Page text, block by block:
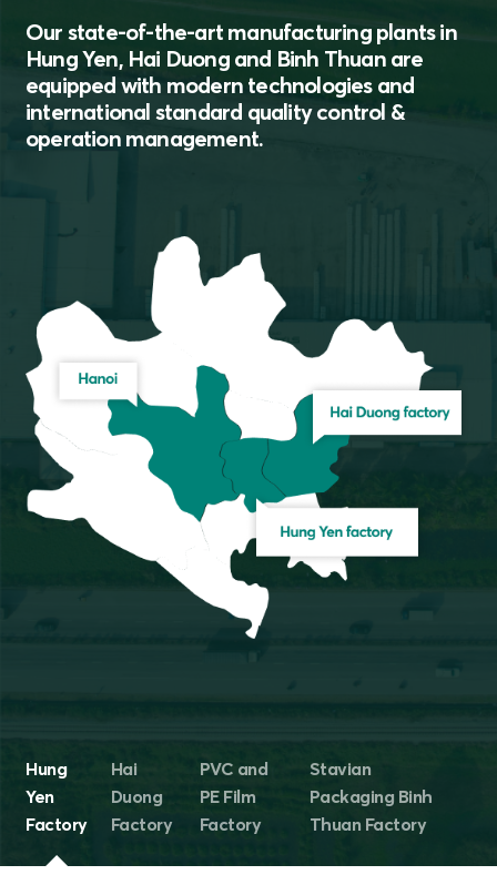
Our state-of-the-art manufacturing plants in
Hung Yen, Hai Duong and Binh Thuan are
equipped with modern technologies and
international standard quality control &
operation management.
Hung
Yen
Factory
Hai
Duong
Factory
PVC and
PE Film
Factory
Stavian
Packaging Binh
Thuan Factory